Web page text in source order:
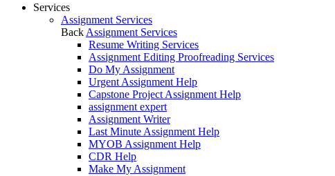
Services
Assignment Services
Back Assignment Services
Resume Writing Services
Assignment Editing Proofreading Services
Do My Assignment
Urgent Assignment Help
Capstone Project Assignment Help
assignment expert
Assignment Writer
Last Minute Assignment Help
MYOB Assignment Help
CDR Help
Make My Assignment